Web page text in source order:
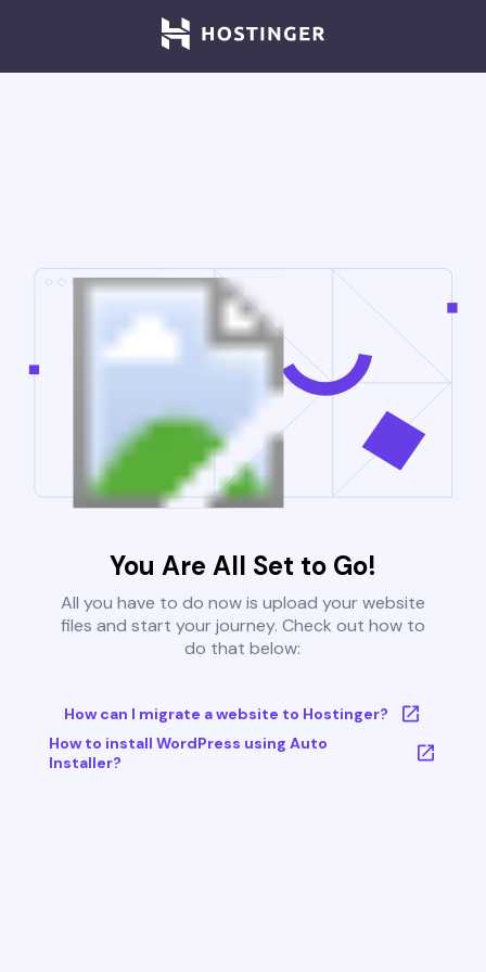
You Are All Set to Go!
All you have to do now is upload your website
files and start your journey. Check out how to
do that below:
How can I migrate a website to Hostinger?
How to install WordPress using Auto
Installer?